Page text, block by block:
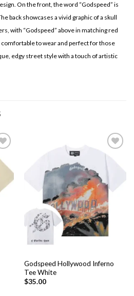
On the front, the word “Godspeed” is
back showcases a vivid graphic of a skull
with “Godspeed” above in matching red
to wear and perfect for those
edgy street style with a touch of artistic
Godspeed Hollywood Inferno
Tee White
$35.00